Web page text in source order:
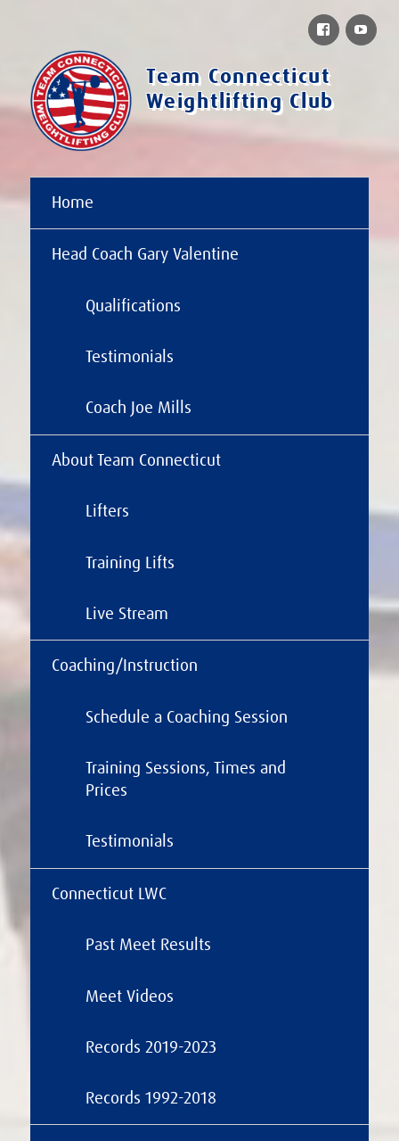
Team Connecticut
Weightlifting Club
Home
Head Coach Gary Valentine
Qualifications
Testimonials
Coach Joe Mills
About Team Connecticut
Lifters
Training Lifts
Live Stream
Coaching/Instruction
Schedule a Coaching Session
Training Sessions, Times and
Prices
Testimonials
Connecticut LWC
Past Meet Results
Meet Videos
Records 2019-2023
Records 1992-2018
Facebook